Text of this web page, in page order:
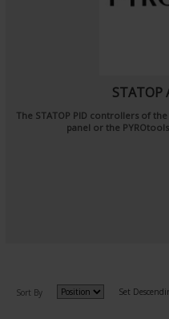
STATOP
The STATOP PID controllers of
panel or the
Sort By Set